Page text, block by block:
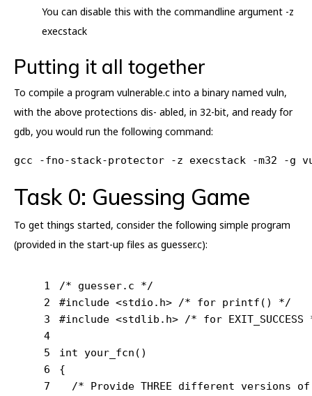
You can disable this with the commandline argument -z
execstack
Putting it all together
To compile a program vulnerable.c into a binary named vuln,
with the above protections dis- abled, in 32-bit, and ready for
gdb, you would run the following command:
gcc -fno-stack-protector -z execstack -m32 -g
Task 0: Guessing Game
To get things started, consider the following simple program
(provided in the start-up files as guesser.c):
1
2
3
4
5
6
7
/* guesser.c */
#include <stdio.h> /* for printf() */
#include <stdlib.h> /* for
int your_fcn ()
{
/* Provide THREE different versions